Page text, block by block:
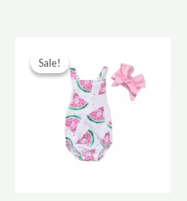
Sale!
Sale!
price
was:
R150,00.
is: